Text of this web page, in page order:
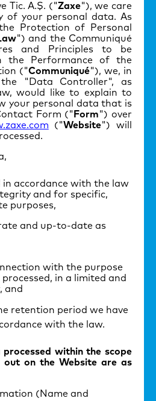
Tic. A.Ş. ("Zaxe"), we care
of your personal data. As
Protection of Personal
") and the Communiqué
and Principles to be
the Performance of the
("Communiqué"), we, in
"Data Controller", as
would like to explain to
your personal data that is
Form (" Form") over
("Website") will
in accordance with the law
and for specific,
purposes,
and up-to-date as
with the purpose
in a limited and
and
retention period we have
with the law.
within the scope
on the Website are as
(Name and